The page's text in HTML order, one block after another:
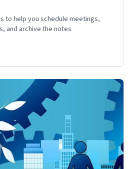
to help you schedule meetings,
and archive the notes